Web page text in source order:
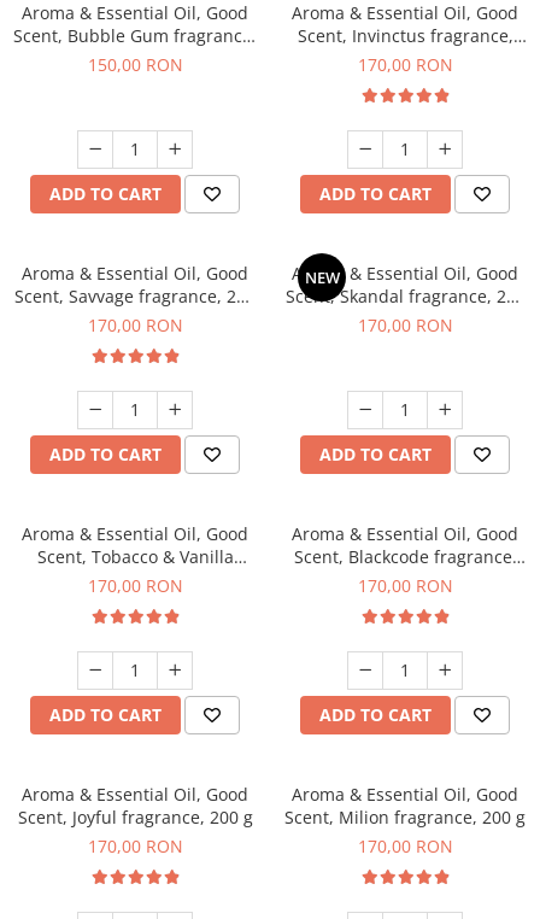
Aroma & Essential Oil, Good
Scent, Bubble Gum fragrance,
200 g
150,00 RON
ADD TO CART
Aroma & Essential Oil, Good
Scent, Invinctus fragrance,
200 g
170,00 RON
ADD TO CART
Aroma & Essential Oil, Good
Scent, Savvage fragrance, 200
g
170,00 RON
ADD TO CART
NEW
Aroma & Essential Oil, Good
Scent, Skandal fragrance, 200
g
170,00 RON
ADD TO CART
Aroma & Essential Oil, Good
Scent, Tobacco & Vanilla
fragrance, 200 g
170,00 RON
ADD TO CART
Aroma & Essential Oil, Good
Scent, Blackcode fragrance,
200 g
170,00 RON
ADD TO CART
Aroma & Essential Oil, Good
Scent, Joyful fragrance, 200 g
170,00 RON
Aroma & Essential Oil, Good
Scent, Milion fragrance, 200 g
170,00 RON